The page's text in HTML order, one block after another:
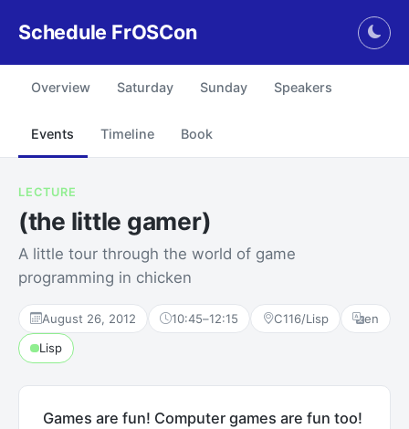
Schedule FrOSCon
Overview Saturday Sunday Speakers
Events Timeline Book
LECTURE
(the little gamer)
A little tour through the world of game
programming in chicken
August 26, 2012 10:45–12:15 C116/Lisp en
Lisp
Games are fun! Computer games are fun too!